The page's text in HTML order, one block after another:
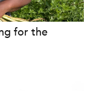
for the